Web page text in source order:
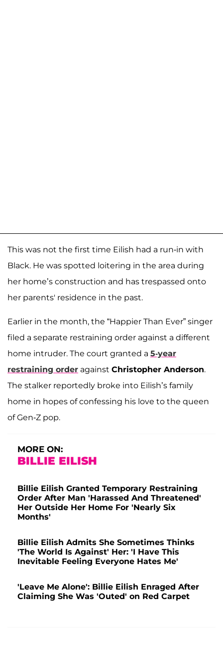
This was not the first time Eilish had a run-in with
Black. He was spotted loitering in the area during
her home’s construction and has trespassed onto
her parents' residence in the past.
Earlier in the month, the “Happier Than Ever” singer
filed a separate restraining order against a different
home intruder. The court granted a 5-year
restraining order against Christopher Anderson.
The stalker reportedly broke into Eilish’s family
home in hopes of confessing his love to the queen
of Gen-Z pop.
MORE ON:
BILLIE EILISH
Billie Eilish Granted Temporary Restraining
Order After Man 'Harassed And Threatened'
Her Outside Her Home For 'Nearly Six
Months'
Billie Eilish Admits She Sometimes Thinks
'The World Is Against' Her: 'I Have This
Inevitable Feeling Everyone Hates Me'
'Leave Me Alone': Billie Eilish Enraged After
Claiming She Was 'Outed' on Red Carpet